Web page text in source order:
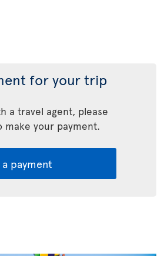
for your trip
a travel agent, please
your payment.
a payment